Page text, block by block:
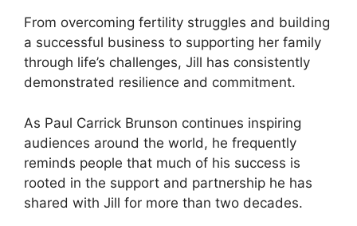
From overcoming fertility struggles and building
a successful business to supporting her family
through life’s challenges, Jill has consistently
demonstrated resilience and commitment.
As Paul Carrick Brunson continues inspiring
audiences around the world, he frequently
reminds people that much of his success is
rooted in the support and partnership he has
shared with Jill for more than two decades.